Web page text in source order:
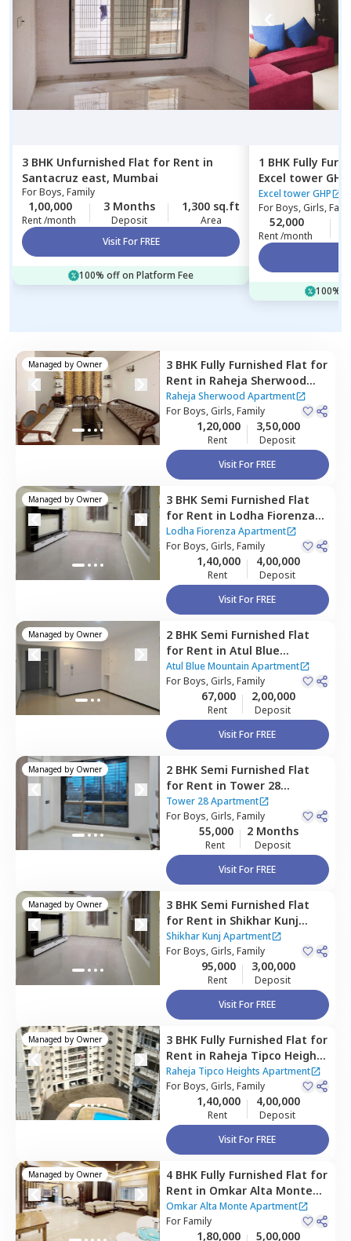
3 BHK Unfurnished Flat for Rent in
Santacruz east, Mumbai
ForBoys, Family
1,00,000
Rent /month
3 Months
Deposit
1,300 sq.ft
Area
Visit For FREE
100% off on Platform Fee
1 BHK Fully
Excel tower
Excel tower GHP
ForBoys, Girls,
52,000
Rent /month
100%
Managed by Owner 3 BHK Fully Furnished Flat for
Rent in Raheja Sherwood
Apartment,Goregaon east,
Mumbai
Raheja Sherwood Apartment
ForBoys, Girls, Family
1,20,000
Rent
3,50,000
Deposit
Visit For FREE
Managed by Owner 3 BHK Semi Furnished Flat
for Rent in Lodha Fiorenza
Apartment,Goregaon east,
Mumbai
Lodha Fiorenza Apartment
ForBoys, Girls, Family
1,40,000
Rent
4,00,000
Deposit
Visit For FREE
Managed by Owner 2 BHK Semi Furnished Flat
for Rent in Atul Blue
Mountain Apartment ,Malad
east,Mumbai
Atul Blue Mountain Apartment
ForBoys, Girls, Family
67,000
Rent
2,00,000
Deposit
Visit For FREE
Managed by Owner 2 BHK Semi Furnished Flat
for Rent in Tower 28
Apartment,Malad east,
Mumbai
Tower 28 Apartment
ForBoys, Girls, Family
55,000
Rent
2 Months
Deposit
Visit For FREE
Managed by Owner 3 BHK Semi Furnished Flat
for Rent in Shikhar Kunj
Apartment,Malad east,
Mumbai
Shikhar Kunj Apartment
ForBoys, Girls, Family
95,000
Rent
3,00,000
Deposit
Visit For FREE
Managed by Owner 3 BHK Fully Furnished Flat for
Rent in Raheja Tipco Heights
Apartment,Malad east,
Mumbai
Raheja Tipco Heights Apartment
ForBoys, Girls, Family
1,40,000
Rent
4,00,000
Deposit
Visit For FREE
Managed by Owner 4 BHK Fully Furnished Flat for
Rent in Omkar Alta Monte
Apartment,Malad east,
Mumbai
Omkar Alta Monte Apartment
ForFamily
1,80,000 5,00,000